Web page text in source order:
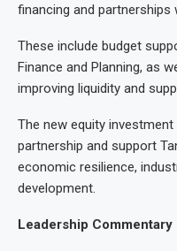
financing and partnerships
These include budget
Finance and Planning, as
improving liquidity and
The new equity
partnership and support
economic resilience,
development.
Leadership Commentary